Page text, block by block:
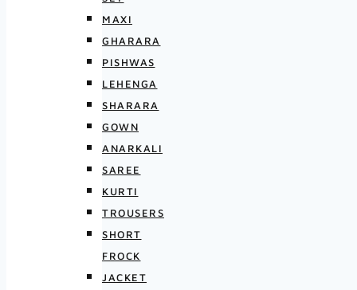
MAXI
GHARARA
PISHWAS
LEHENGA
SHARARA
GOWN
ANARKALI
SAREE
KURTI
TROUSERS
SHORT
FROCK
JACKET